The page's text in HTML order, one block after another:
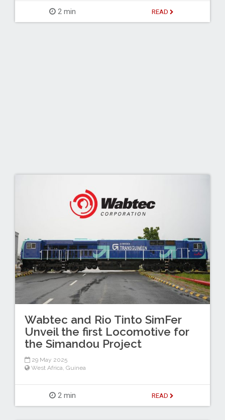
2 min READ
Wabtec and Rio Tinto SimFer
Unveil the first Locomotive for
the Simandou Project
29 May 2025
West Africa, Guinea
2 min READ